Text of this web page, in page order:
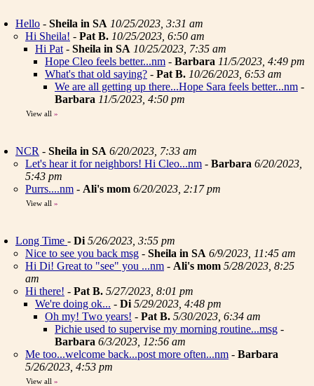
Hello - Sheila in SA 10/25/2023, 3:31 am
Hi Sheila! - Pat B. 10/25/2023, 6:50 am
Hi Pat - Sheila in SA 10/25/2023, 7:35 am
Hope Cleo feels better...nm - Barbara 11/5/2023, 4:49 pm
What's that old saying? - Pat B. 10/26/2023, 6:53 am
We are all getting up there...Hope Sara feels better...nm -
Barbara 11/5/2023, 4:50 pm
View all »
NCR - Sheila in SA 6/20/2023, 7:33 am
Let's hear it for neighbors! Hi Cleo...nm - Barbara 6/20/2023,
5:43 pm
Purrs....nm - Ali's mom 6/20/2023, 2:17 pm
View all »
Long Time - Di 5/26/2023, 3:55 pm
Nice to see you back msg - Sheila in SA 6/9/2023, 11:45 am
Hi Di! Great to "see" you ...nm - Ali's mom 5/28/2023, 8:25
am
Hi there! - Pat B. 5/27/2023, 8:01 pm
We're doing ok... - Di 5/29/2023, 4:48 pm
Oh my! Two years! - Pat B. 5/30/2023, 6:34 am
Pichie used to supervise my morning routine...msg -
Barbara 6/3/2023, 12:56 am
Me too...welcome back...post more often...nm - Barbara
5/26/2023, 4:53 pm
View all »